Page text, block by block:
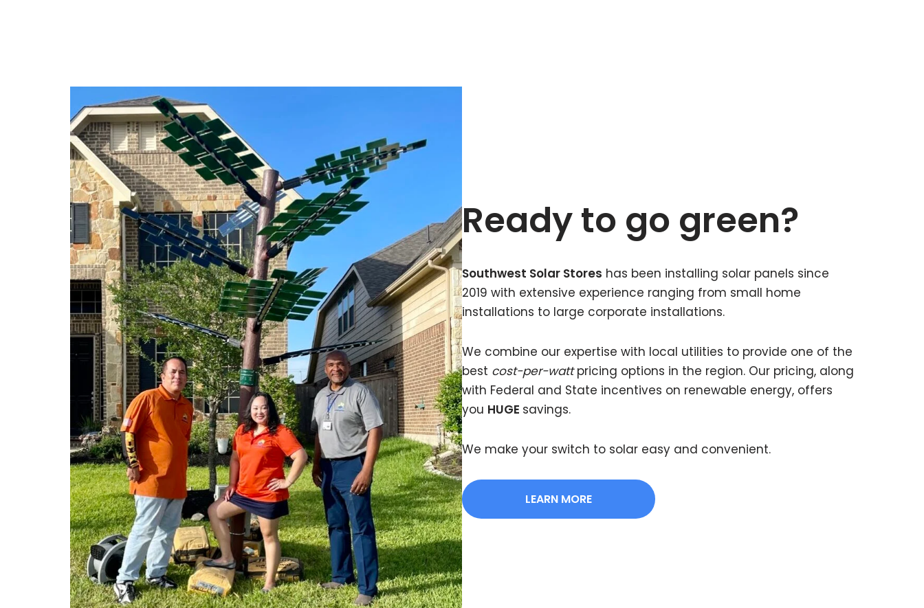
Ready to go green?
Southwest Solar Stores has been installing solar panels since
2019 with extensive experience ranging from small home
installations to large corporate installations.
We combine our expertise with local utilities to provide one of the
best cost-per-wattpricing options in the region. Our pricing, along
with Federal and State incentives on renewable energy, offers
you HUGE savings.
We make your switch to solar easy and convenient.
LEARN MORE